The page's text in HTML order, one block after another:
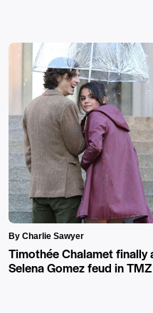
By Charlie Sawyer
Timothée Chalamet finally
Selena Gomez feud in